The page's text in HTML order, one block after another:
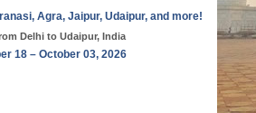
Agra, Jaipur, Udaipur, and more!
Delhi to Udaipur, India
18 – October 03, 2026